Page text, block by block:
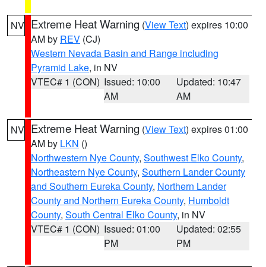
NV Extreme Heat Warning (View Text) expires 10:00
AM by REV (CJ)
Western Nevada Basin and Range including
Pyramid Lake, in NV
VTEC# 1 (CON) Issued: 10:00
AM
Updated: 10:47
AM
NV Extreme Heat Warning (View Text) expires 01:00
AM by LKN ()
Northwestern Nye County, Southwest Elko County,
Northeastern Nye County, Southern Lander County
and Southern Eureka County, Northern Lander
County and Northern Eureka County, Humboldt
County, South Central Elko County, in NV
VTEC# 1 (CON) Issued: 01:00
PM
Updated: 02:55
PM